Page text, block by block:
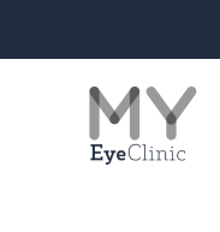
to